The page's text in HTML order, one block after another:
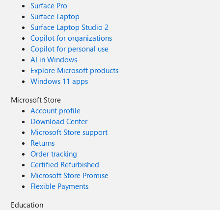
Surface Pro
Surface Laptop
Surface Laptop Studio 2
Copilot for organizations
Copilot for personal use
AI in Windows
Explore Microsoft products
Windows 11 apps
Microsoft Store
Account profile
Download Center
Microsoft Store support
Returns
Order tracking
Certified Refurbished
Microsoft Store Promise
Flexible Payments
Education